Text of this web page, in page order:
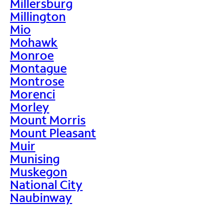
Millersburg
Millington
Mio
Mohawk
Monroe
Montague
Montrose
Morenci
Morley
Mount Morris
Mount Pleasant
Muir
Munising
Muskegon
National City
Naubinway